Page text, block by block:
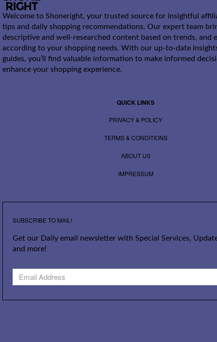
Welcome to Shoneright, your trusted source for insightful
tips and daily shopping recommendations. Our expert team
descriptive and well-researched content based on trends, and
according to your shopping needs. With our up-to-date
guides, you’ll find valuable information to make informed
enhance your shopping experience.
QUICK LINKS
PRIVACY & POLICY
TERMS & CONDITIONS
ABOUT US
IMPRESSUM
SUBSCRIBE TO MAIL!
Get our Daily email newsletter with Special Services,
and more!